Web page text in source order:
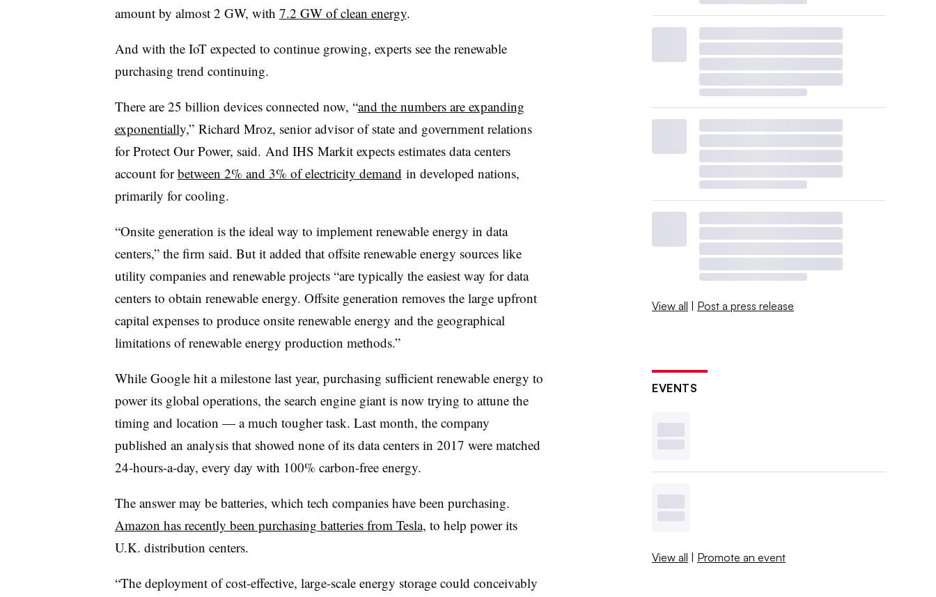
amount by almost 2 GW, with 7.2 GW of clean energy.
And with the IoT expected to continue growing, experts see the renewable
purchasing trend continuing.
There are 25 billion devices connected now, “and the numbers are expanding
exponentially,” Richard Mroz, senior advisor of state and government relations
for Protect Our Power, said. And IHS Markit expects estimates data centers
account forbetween 2% and 3% of electricity demand in developed nations,
primarily for cooling.
“Onsite generation is the ideal way to implement renewable energy in data
centers,” the firm said. But it added that offsite renewable energy sources like
utility companies and renewable projects “are typically the easiest way for data
centers to obtain renewable energy. Offsite generation removes the large upfront
capital expenses to produce onsite renewable energy and the geographical
limitations of renewable energy production methods.”
While Google hit a milestone last year, purchasing sufficient renewable energy to
power its global operations, the search engine giant is now trying to attune the
timing and location — a much tougher task. Last month, the company
published an analysis that showed none of its data centers in 2017 were matched
24-hours-a-day, every day with 100% carbon-free energy.
The answer may be batteries, which tech companies have been purchasing.
Amazon has recently been purchasing batteries from Tesla, to help power its
U.K. distribution centers.
“The deployment of cost-effective, large-scale energy storage could conceivably
View all | Post a press release
EVENTS
View all | Promote an event